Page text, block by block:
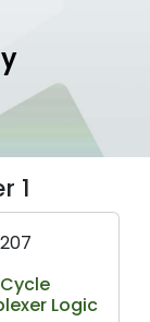
1
Logic